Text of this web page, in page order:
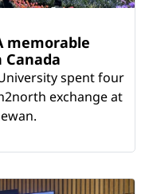
memorable
spent four
exchange at